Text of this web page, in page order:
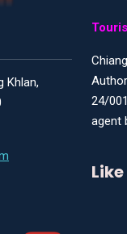
Khlan,
24/
agent